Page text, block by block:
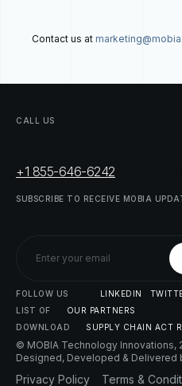
Contact us at
CALL US
+1 855-646-6242
SUBSCRIBE TO RECEIVE MOBIA
FOLLOW US LINKEDIN
LIST OF OUR PARTNERS
DOWNLOAD
SUPPLY CHAIN ACT
© MOBIA Technology Innovations,
Designed, Developed & Delivered
Privacy Policy Terms &